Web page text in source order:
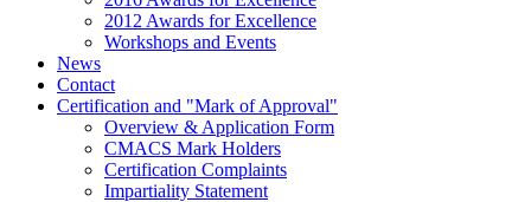
2012 Awards for Excellence
Workshops and Events
News
Contact
Certification and "Mark of Approval"
Overview & Application Form
CMACS Mark Holders
Certification Complaints
Impartiality Statement